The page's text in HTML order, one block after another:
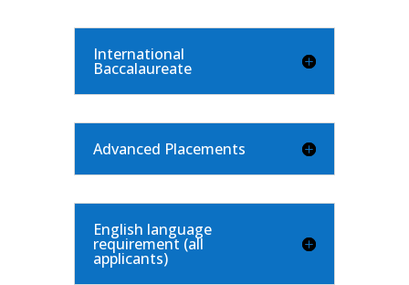
International
Baccalaureate
Advanced Placements
English language
requirement (all
applicants)